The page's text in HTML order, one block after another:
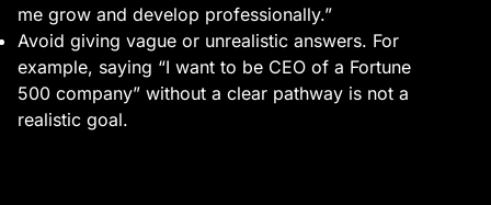
me grow and develop professionally.”
Avoid giving vague or unrealistic answers. For
example, saying “I want to be CEO of a Fortune
500 company” without a clear pathway is not a
realistic goal.